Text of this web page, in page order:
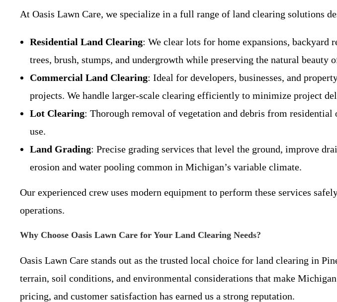
At Oasis Lawn Care, we specialize in a full range of land clearing solutions
Residential Land Clearing: We clear lots for home expansions,
trees, brush, stumps, and undergrowth while preserving the natural beauty
Commercial Land Clearing: Ideal for developers, businesses, and
projects. We handle larger-scale clearing efficiently to minimize project
Lot Clearing: Thorough removal of vegetation and debris from
use.
Land Grading: Precise grading services that level the ground, improve
erosion and water pooling common in Michigan’s variable climate.
Our experienced crew uses modern equipment to perform these services
operations.
Why Choose Oasis Lawn Care for Your Land Clearing Needs?
Oasis Lawn Care stands out as the trusted local choice for land clearing in
terrain, soil conditions, and environmental considerations that make
pricing, and customer satisfaction has earned us a strong reputation.